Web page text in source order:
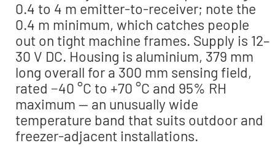
0.4 to 4 m emitter-to-receiver; note the
0.4 m minimum, which catches people
out on tight machine frames. Supply is 12–
30 V DC. Housing is aluminium, 379 mm
long overall for a 300 mm sensing field,
rated −40 °C to +70 °C and 95% RH
maximum — an unusually wide
temperature band that suits outdoor and
freezer-adjacent installations.